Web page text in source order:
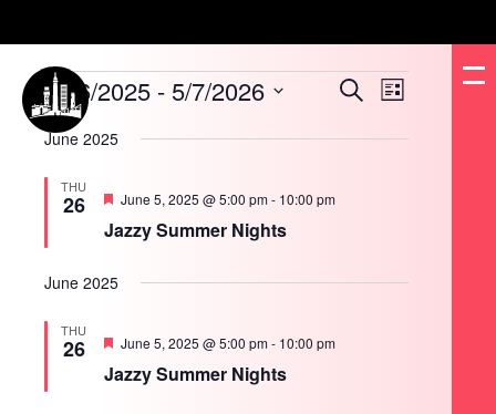
Events
Events
Search
SearchEvent
Views
List
6/26/2025 - 5/7/2026
Select
date.
June 2025
THU
26
Jazzy Summer Nights
Featured
June 5, 2025 @ 5:00 pm- 10:00 pm
June 2025
THU
26
Jazzy Summer Nights
Featured
June 5, 2025 @ 5:00 pm- 10:00 pm